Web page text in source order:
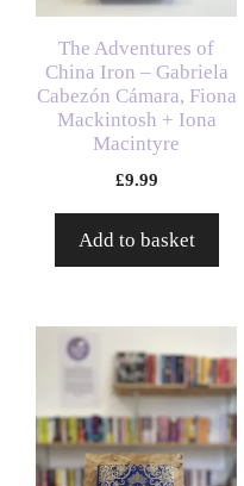
The Adventures of
China Iron – Gabriela
Cabezón Cámara, Fiona
Mackintosh + Iona
Macintyre
£9.99
Add to basket